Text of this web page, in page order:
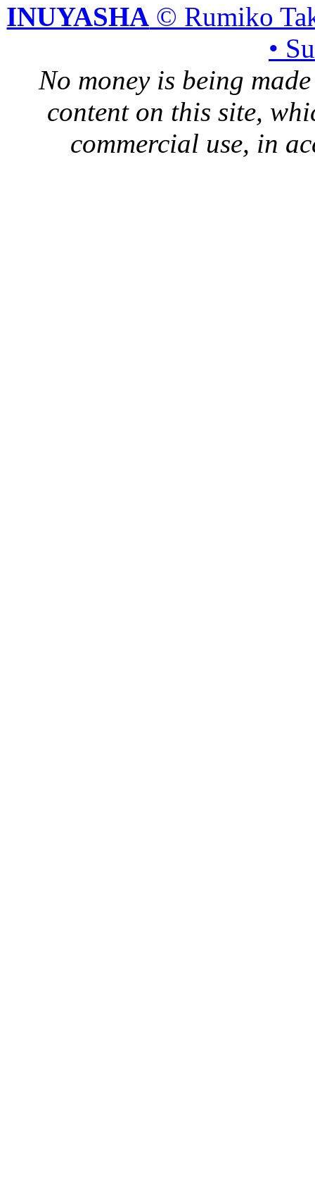
INUYASHA © Rumiko
•
No money is being
content on this site,
commercial use, in